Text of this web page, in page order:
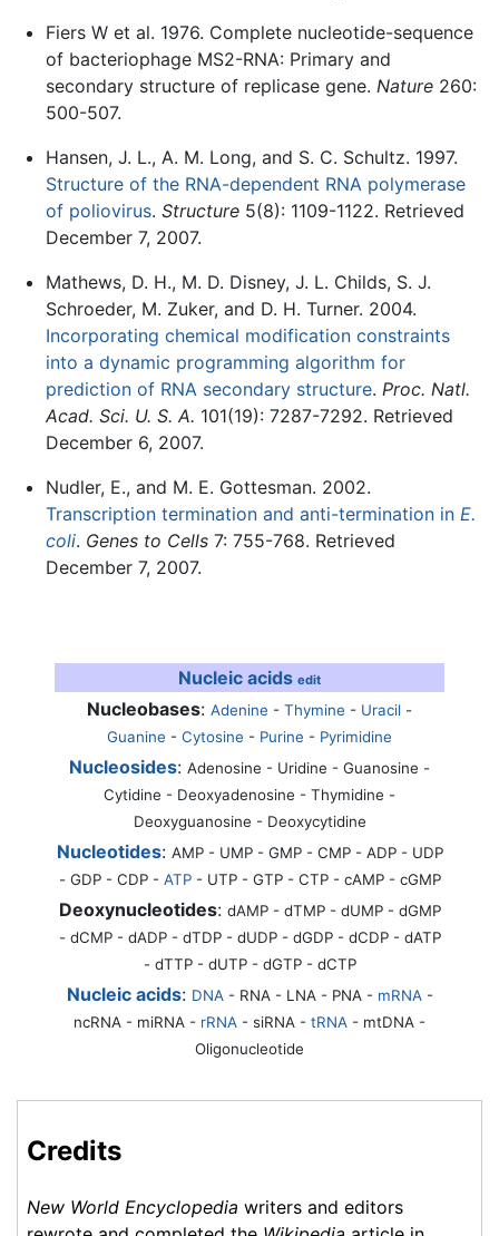
Fiers W et al. 1976. Complete nucleotide-sequence
of bacteriophage MS2-RNA: Primary and
secondary structure of replicase gene. Nature260:
500-507.
Hansen, J. L., A. M. Long, and S. C. Schultz. 1997.
Structure of the RNA-dependent RNA polymerase
of poliovirus. Structure5(8): 1109-1122. Retrieved
December 7, 2007.
Mathews, D. H., M. D. Disney, J. L. Childs, S. J.
Schroeder, M. Zuker, and D. H. Turner. 2004.
Incorporating chemical modification constraints
into a dynamic programming algorithm for
prediction of RNA secondary structure. Proc. Natl.
Acad. Sci. U. S. A. 101(19): 7287-7292. Retrieved
December 6, 2007.
Nudler, E., and M. E. Gottesman. 2002.
Transcription termination and anti-termination in E.
coli. Genes to Cells7: 755-768. Retrieved
December 7, 2007.
Nucleic acids edit
Nucleobases: Adenine - Thymine - Uracil -
Guanine - Cytosine - Purine - Pyrimidine
Nucleosides: Adenosine - Uridine - Guanosine -
Cytidine - Deoxyadenosine - Thymidine -
Deoxyguanosine - Deoxycytidine
Nucleotides: AMP - UMP - GMP - CMP - ADP - UDP
- GDP - CDP - ATP- UTP - GTP - CTP - cAMP - cGMP
Deoxynucleotides: dAMP - dTMP - dUMP - dGMP
- dCMP - dADP - dTDP - dUDP - dGDP - dCDP - dATP
- dTTP - dUTP - dGTP - dCTP
Nucleic acids: DNA- RNA- LNA - PNA - mRNA-
ncRNA - miRNA - rRNA - siRNA - tRNA - mtDNA -
Oligonucleotide
Credits
New World Encyclopedia writers and editors